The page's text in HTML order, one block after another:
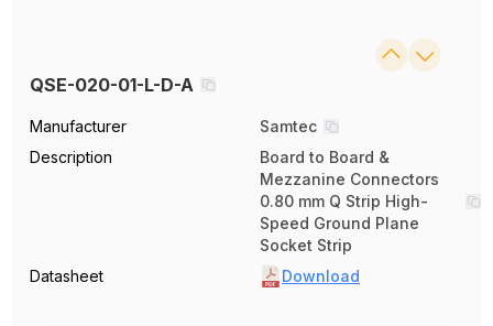
QSE-020-01-L-D-A
Manufacturer
Samtec
Description
Board to Board &
Mezzanine Connectors
0.80 mm Q Strip High-
Speed Ground Plane
Socket Strip
Datasheet
Download